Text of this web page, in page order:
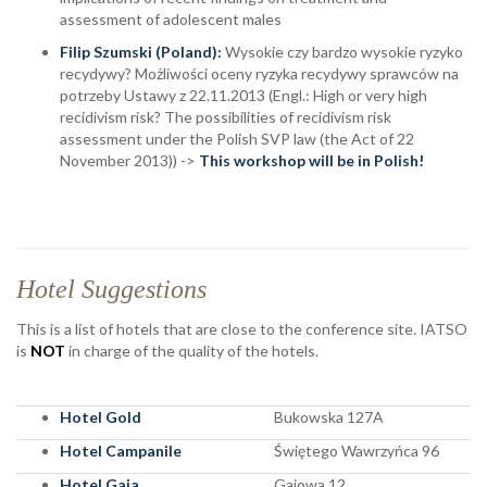
assessment of adolescent males
Filip Szumski (Poland): Wysokie czy bardzo wysokie ryzyko
recydywy? Możliwości oceny ryzyka recydywy sprawców na
potrzeby Ustawy z 22.11.2013 (Engl.: High or very high
recidivism risk? The possibilities of recidivism risk
assessment under the Polish SVP law (the Act of 22
November 2013)) -> This workshop will be in Polish!
Hotel Suggestions
This is a list of hotels that are close to the conference site. IATSO
is NOT in charge of the quality of the hotels.
Hotel Gold
Bukowska 127A
Hotel Campanile
Świętego Wawrzyńca 96